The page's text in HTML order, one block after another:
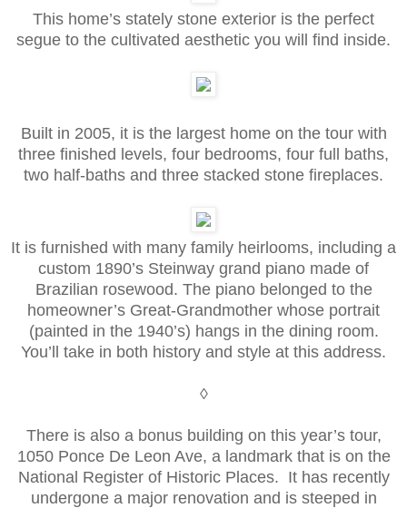
This home’s stately stone exterior is the perfect
segue to the cultivated aesthetic you will find inside.
Built in 2005, it is the largest home on the tour with
three finished levels, four bedrooms, four full baths,
two half-baths and three stacked stone fireplaces.
It is furnished with many family heirlooms, including a
custom 1890’s Steinway grand piano made of
Brazilian rosewood. The piano belonged to the
homeowner’s Great-Grandmother whose portrait
(painted in the 1940’s) hangs in the dining room.
You’ll take in both history and style at this address.
◊
There is also a bonus building on this year’s tour,
1050 Ponce De Leon Ave, a landmark that is on the
National Register of Historic Places. It has recently
undergone a major renovation and is steeped in